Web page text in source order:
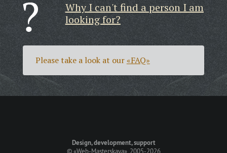
Why I can't find a person I am
looking for?
Please take a look at our«FAQ»
Design, development, support
©«Web-Masterskaya», 2005-2026